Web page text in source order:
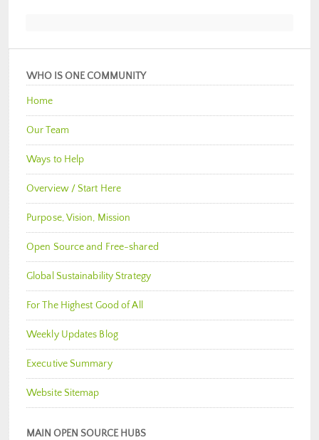
WHO IS ONE COMMUNITY
Home
Our Team
Ways to Help
Overview / Start Here
Purpose, Vision, Mission
Open Source and Free-shared
Global Sustainability Strategy
For The Highest Good of All
Weekly Updates Blog
Executive Summary
Website Sitemap
MAIN OPEN SOURCE HUBS